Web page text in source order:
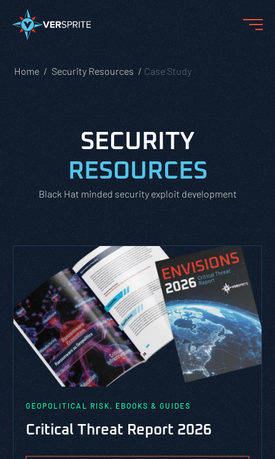
Home Security Resources Case Study
SECURITY
RESOURCES
Black Hat minded security exploit development
GEOPOLITICAL RISK, EBOOKS & GUIDES
Critical Threat Report 2026